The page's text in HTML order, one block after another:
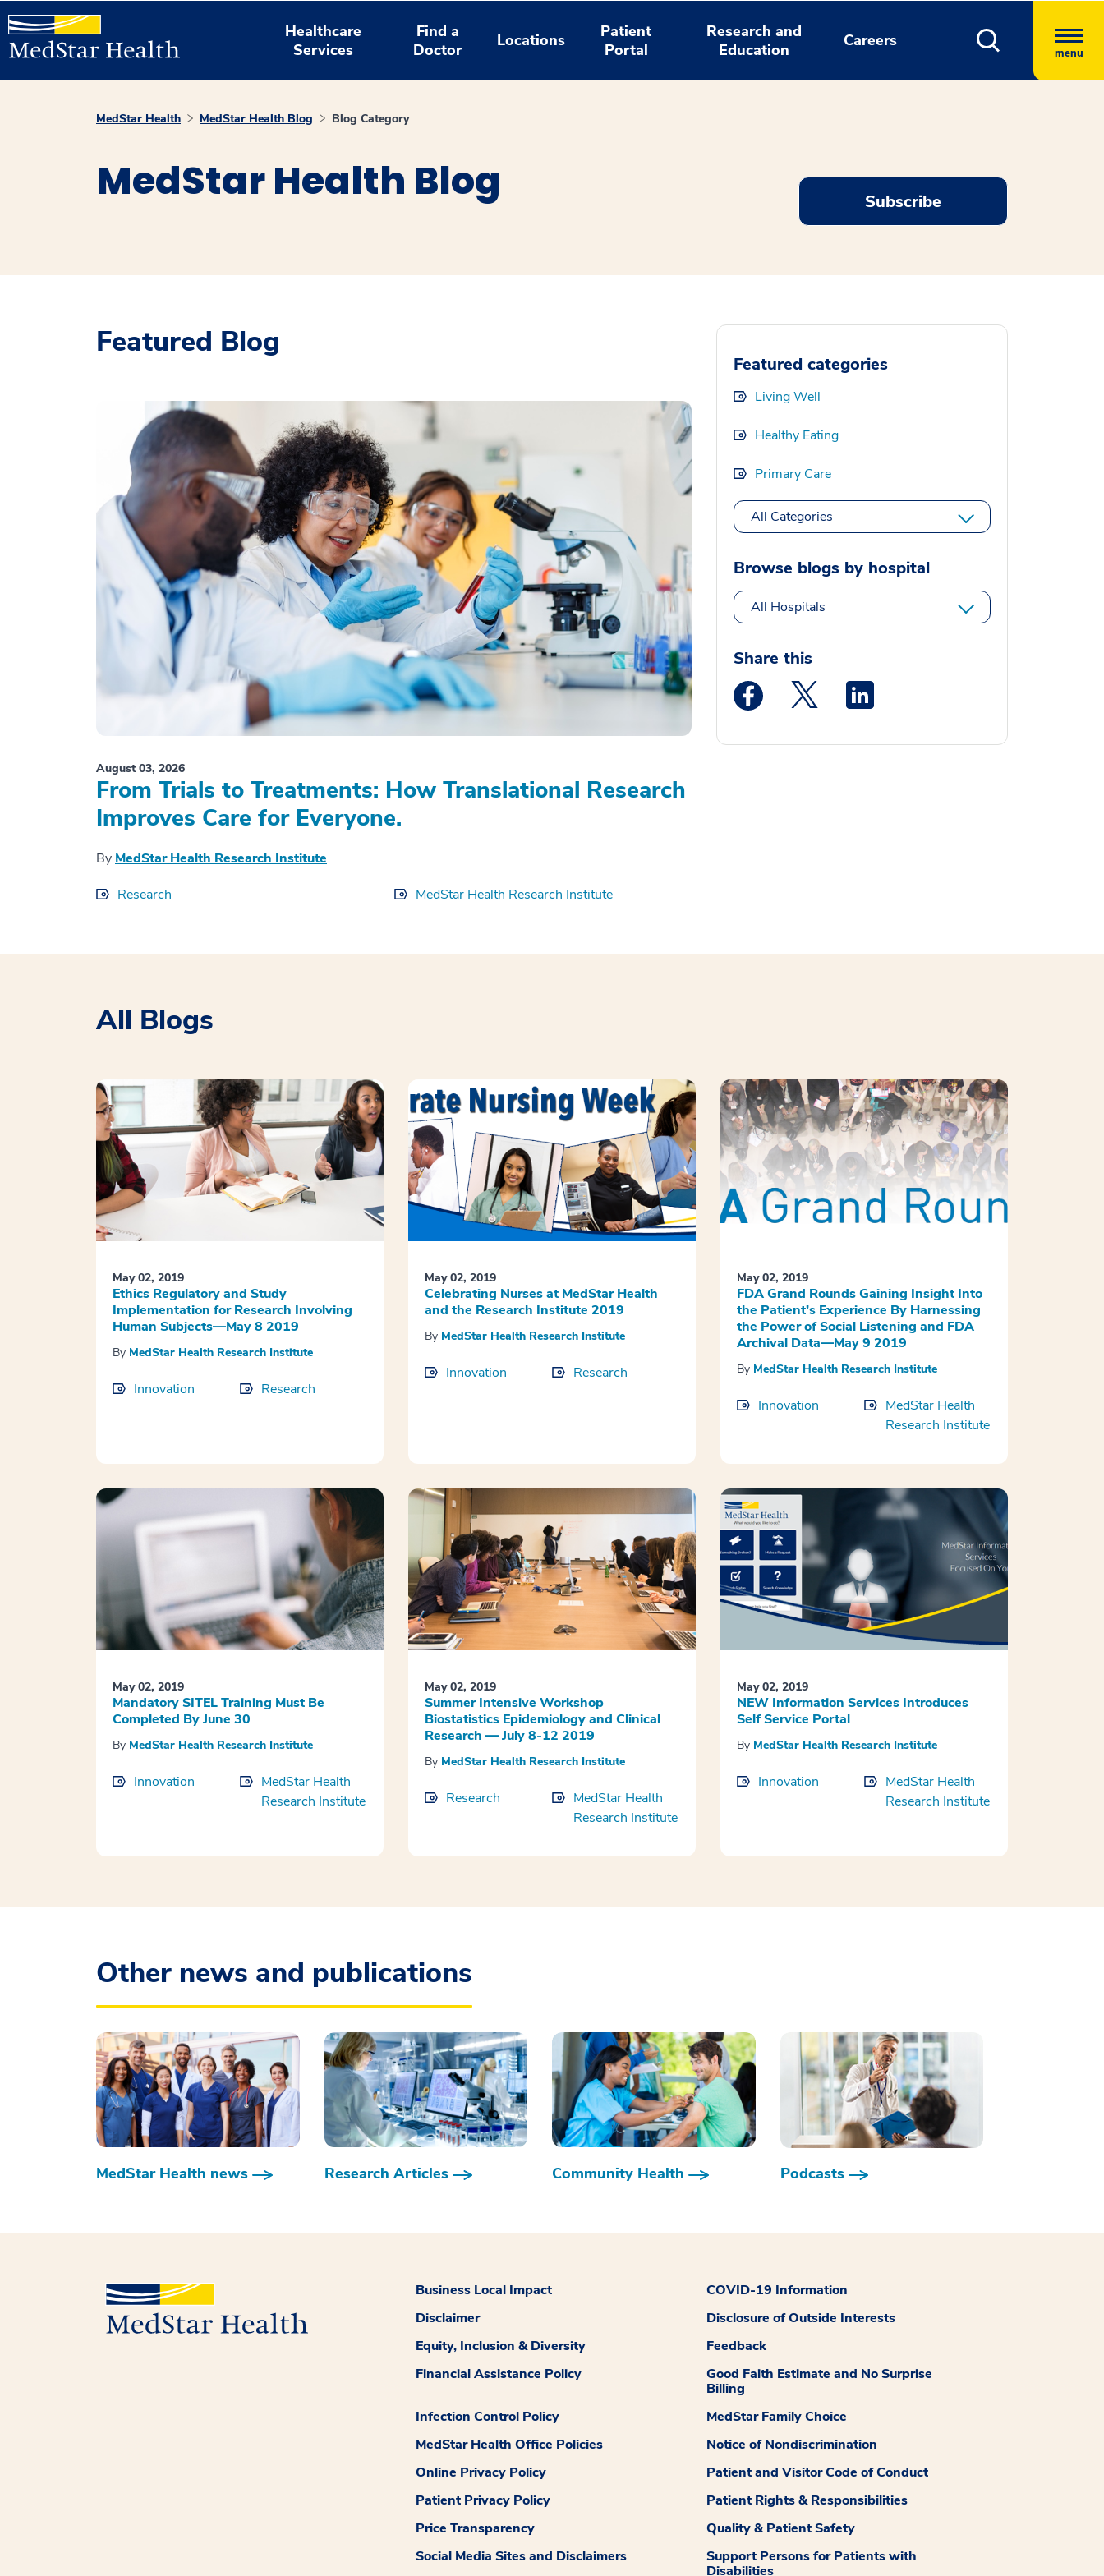
Healthcare
Services
Find a
Doctor
Locations
Patient
Portal
Research and
Education
Careers
menu
MedStar Health MedStar Health Blog Blog Category
MedStar Health Blog Subscribe
Featured Blog
August 03, 2026
From Trials to Treatments: How Translational Research
Improves Care for Everyone.
By MedStar Health Research Institute
Research
MedStar Health Research Institute
Featured categories
Living Well
Healthy Eating
Primary Care
All Categories
Browse blogs by hospital
All Hospitals
Share this
Medstar Facebook opens a new window
Medstar Twitter opens a new window
Medstar Linkedin opens a new window
All Blogs
May 02, 2019
Ethics Regulatory and Study
Implementation for Research Involving
Human Subjects—May 8 2019
By MedStar Health Research Institute
Innovation Research
May 02, 2019
Celebrating Nurses at MedStar Health
and the Research Institute 2019
By MedStar Health Research Institute
Innovation Research
May 02, 2019
FDA Grand Rounds Gaining Insight Into
the Patient’s Experience By Harnessing
the Power of Social Listening and FDA
Archival Data—May 9 2019
By MedStar Health Research Institute
Innovation
MedStar Health
Research Institute
May 02, 2019
Mandatory SITEL Training Must Be
Completed By June 30
By MedStar Health Research Institute
Innovation
MedStar Health
Research Institute
May 02, 2019
Summer Intensive Workshop
Biostatistics Epidemiology and Clinical
Research — July 8-12 2019
By MedStar Health Research Institute
Research
MedStar Health
Research Institute
May 02, 2019
NEW Information Services Introduces
Self Service Portal
By MedStar Health Research Institute
Innovation
MedStar Health
Research Institute
Other news and publications
MedStar Health news Research Articles Community Health Podcasts
Business Local Impact
COVID-19 Information
Disclaimer
Disclosure of Outside Interests
Equity, Inclusion & Diversity
Feedback
Financial Assistance Policy
Good Faith Estimate and No Surprise
Billing
Infection Control Policy
MedStar Family Choice
MedStar Health Office Policies
Notice of Nondiscrimination
Online Privacy Policy
Patient and Visitor Code of Conduct
Patient Privacy Policy
Patient Rights & Responsibilities
Price Transparency
Quality & Patient Safety
Social Media Sites and Disclaimers
Support Persons for Patients with
Disabilities